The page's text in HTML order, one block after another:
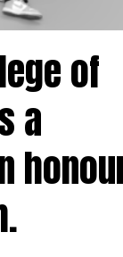
of
a